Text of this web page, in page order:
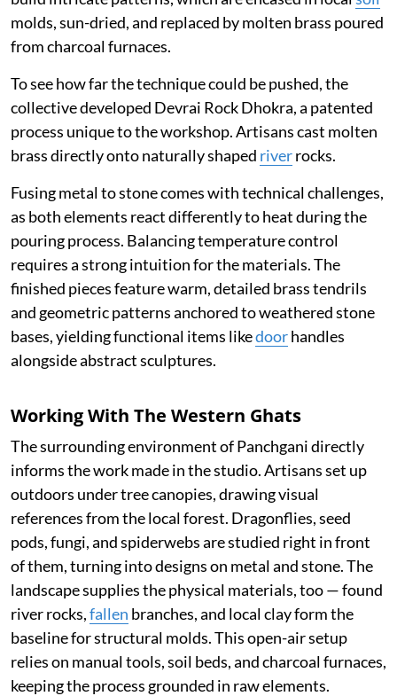
molds, sun-dried, and replaced by molten brass poured
from charcoal furnaces.
To see how far the technique could be pushed, the
collective developed Devrai Rock Dhokra, a patented
process unique to the workshop. Artisans cast molten
brass directly onto naturally shaped riverrocks.
Fusing metal to stone comes with technical challenges,
as both elements react differently to heat during the
pouring process. Balancing temperature control
requires a strong intuition for the materials. The
finished pieces feature warm, detailed brass tendrils
and geometric patterns anchored to weathered stone
bases, yielding functional items likedoorhandles
alongside abstract sculptures.
Working With The Western Ghats
The surrounding environment of Panchgani directly
informs the work made in the studio. Artisans set up
outdoors under tree canopies, drawing visual
references from the local forest. Dragonflies, seed
pods, fungi, and spiderwebs are studied right in front
of them, turning into designs on metal and stone. The
landscape supplies the physical materials, too — found
river rocks,fallen branches, and local clay form the
baseline for structural molds. This open-air setup
relies on manual tools, soil beds, and charcoal furnaces,
keeping the process grounded in raw elements.